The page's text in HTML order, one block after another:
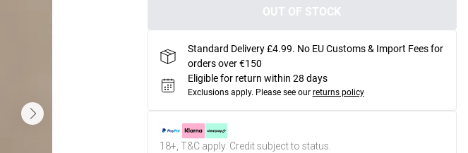
OUT OF STOCK
Standard Delivery £4.99. No EU Customs & Import Fees for
orders over €150
Eligible for return within 28 days
Exclusions apply. Please see our returns policy
18+, T&C apply. Credit subject to status.